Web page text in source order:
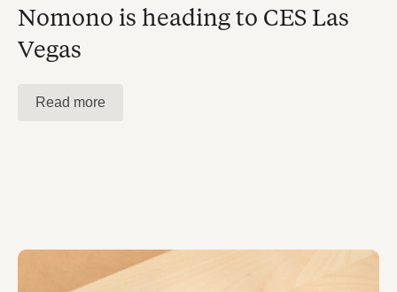
Nomono is heading to CES Las
Vegas
Read more